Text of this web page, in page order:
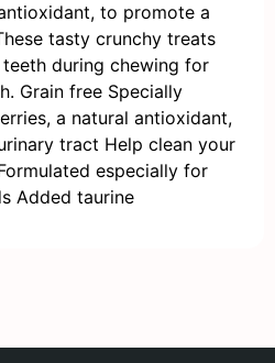
to promote a
tasty crunchy treats
during chewing for
Grain free Specially
a natural antioxidant,
tract Help clean your
especially for
Added taurine